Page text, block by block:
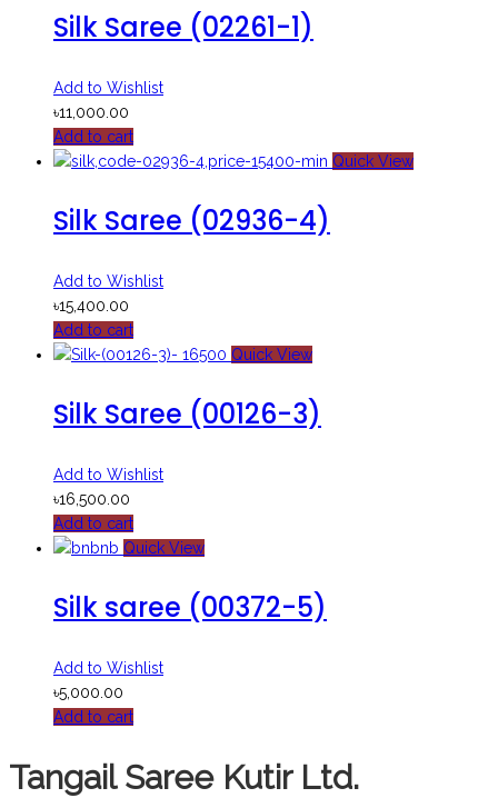
Silk Saree (02261-1)
Add to Wishlist
৳11,000.00
Add to cart
Quick View
Silk Saree (02936-4)
Add to Wishlist
৳15,400.00
Add to cart
Quick View
Silk Saree (00126-3)
Add to Wishlist
৳16,500.00
Add to cart
Quick View
Silk saree (00372-5)
Add to Wishlist
৳5,000.00
Add to cart
Tangail Saree Kutir Ltd.